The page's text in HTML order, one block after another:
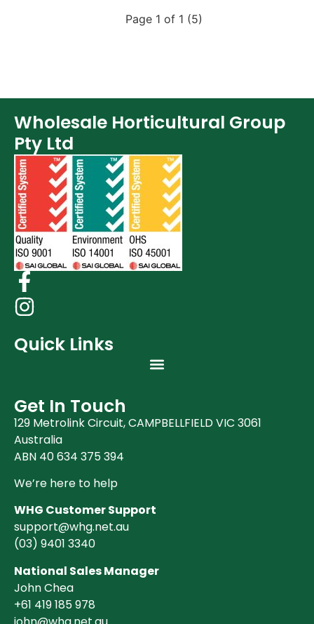
Page 1 of 1 (5)
Wholesale Horticultural Group
Pty Ltd
Quick Links
Get In Touch
129 Metrolink Circuit, CAMPBELLFIELD VIC 3061
Australia
ABN 40 634 375 394
We’re here to help
WHG Customer Support
support@whg.net.au
(03) 9401 3340
National Sales Manager
John Chea
+61 419 185 978